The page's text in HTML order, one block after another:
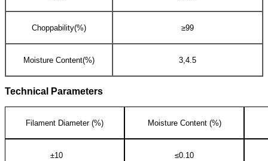
Choppability(%) ≥99
Moisture Content(%) 3,4.5
Technical Parameters
Filament Diameter (%) Moisture Content (%)
±10 ≤0.10